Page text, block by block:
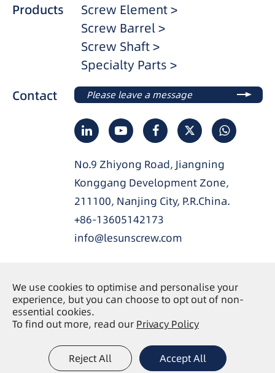
Products
Screw Element >
Screw Barrel >
Screw Shaft >
Specialty Parts >
Contact
Please leave a message
No.9 Zhiyong Road, Jiangning
Konggang Development Zone,
211100, Nanjing City, P.R.China.
+86-13605142173
info@lesunscrew.com
Copyright ©Nanjing Lesun Screw Co., Ltd.All
Rights Reserved.
We use cookies to optimise and personalise your
experience, but you can choose to opt out of non-
essential cookies.
To find out more, read our Privacy Policy
Reject All Accept All